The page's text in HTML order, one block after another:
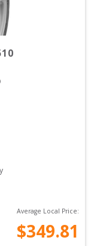
Average Local Price:
$349.81